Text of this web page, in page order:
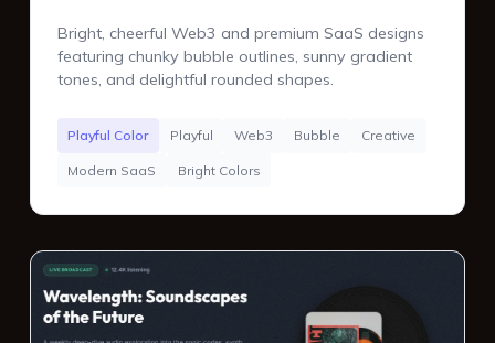
Bright, cheerful Web3 and premium SaaS designs
featuring chunky bubble outlines, sunny gradient
tones, and delightful rounded shapes.
Playful Color Playful Web3 Bubble Creative
Modern SaaS Bright Colors